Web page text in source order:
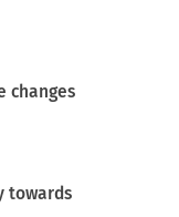
changes
towards